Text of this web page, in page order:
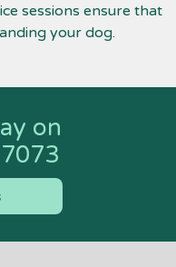
sessions ensure that
your dog.
on